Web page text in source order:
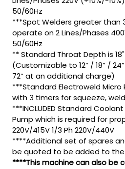
50/60Hz
***Spot Welders greater than
operate on 2 Lines/Phases
50/60Hz
** Standard Throat Depth is
(Customizable to 12” / 18” /
72” at an additional charge)
***Standard Electroweld Micro
with 3 timers for squeeze,
***INCLUDED Standard
Pump which is required for
220V/415V 1/3 Ph 220V/440V
****Additional set of spares
be quoted to be added to
****This machine can also be